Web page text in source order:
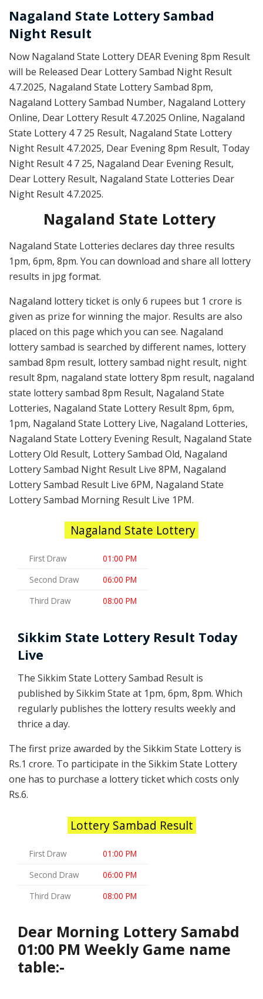
Nagaland State Lottery Sambad
Night Result
Now Nagaland State Lottery DEAR Evening 8pm Result
will be Released Dear Lottery Sambad Night Result
4.7.2025, Nagaland State Lottery Sambad 8pm,
Nagaland Lottery Sambad Number, Nagaland Lottery
Online, Dear Lottery Result 4.7.2025 Online, Nagaland
State Lottery 4 7 25 Result, Nagaland State Lottery
Night Result 4.7.2025, Dear Evening 8pm Result, Today
Night Result 4 7 25, Nagaland Dear Evening Result,
Dear Lottery Result, Nagaland State Lotteries Dear
Night Result 4.7.2025.
Nagaland State Lottery
Nagaland State Lotteries declares day three results
1pm, 6pm, 8pm. You can download and share all lottery
results in jpg format.
Nagaland lottery ticket is only 6 rupees but 1 crore is
given as prize for winning the major. Results are also
placed on this page which you can see. Nagaland
lottery sambad is searched by different names, lottery
sambad 8pm result, lottery sambad night result, night
result 8pm, nagaland state lottery 8pm result, nagaland
state lottery sambad 8pm Result, Nagaland State
Lotteries, Nagaland State Lottery Result 8pm, 6pm,
1pm, Nagaland State Lottery Live, Nagaland Lotteries,
Nagaland State Lottery Evening Result, Nagaland State
Lottery Old Result, Lottery Sambad Old, Nagaland
Lottery Sambad Night Result Live 8PM, Nagaland
Lottery Sambad Result Live 6PM, Nagaland State
Lottery Sambad Morning Result Live 1PM.
Nagaland State Lottery
First Draw
01:00 PM
Second Draw
06:00 PM
Third Draw
08:00 PM
Sikkim State Lottery Result Today
Live
The Sikkim State Lottery Sambad Result is
published by Sikkim State at 1pm, 6pm, 8pm. Which
regularly publishes the lottery results weekly and
thrice a day.
The first prize awarded by the Sikkim State Lottery is
Rs.1 crore. To participate in the Sikkim State Lottery
one has to purchase a lottery ticket which costs only
Rs.6.
Lottery Sambad Result
First Draw
01:00 PM
Second Draw
06:00 PM
Third Draw
08:00 PM
Dear Morning Lottery Samabd
01:00 PM Weekly Game name
table:-